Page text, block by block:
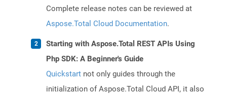
Complete release notes can be reviewed at
Aspose.Total Cloud Documentation.
Starting with Aspose.Total REST APIs Using
Php SDK: A Beginner's Guide
Quickstart not only guides through the
initialization of Aspose.Total Cloud API, it also